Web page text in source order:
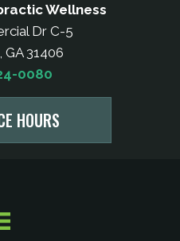
Wellness
Dr C-5
GA 31406
0080
HOURS